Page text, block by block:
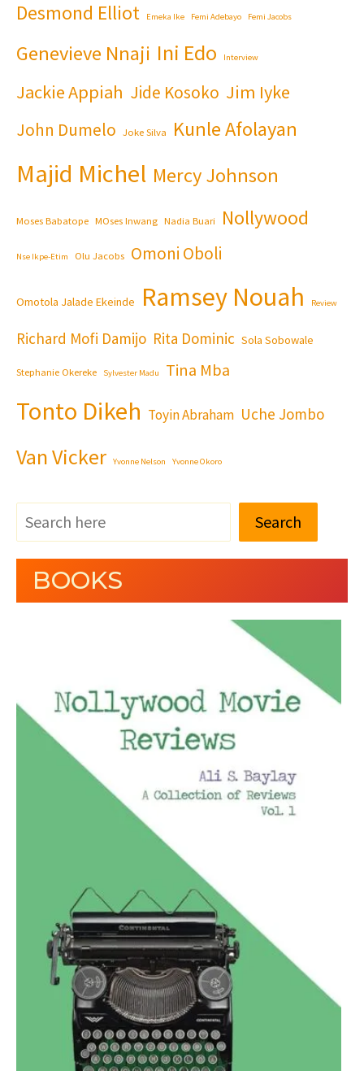
Desmond Elliot Emeka Ike Femi Adebayo Femi Jacobs
Genevieve Nnaji Ini Edo Interview
Jackie Appiah Jide Kosoko Jim Iyke
John Dumelo Joke Silva Kunle Afolayan
Majid Michel Mercy Johnson
Moses Babatope MOses Inwang Nadia Buari Nollywood
Nse Ikpe-Etim Olu Jacobs Omoni Oboli
Omotola Jalade Ekeinde Ramsey Nouah Review
Richard Mofi Damijo Rita Dominic Sola Sobowale
Stephanie Okereke Sylvester Madu Tina Mba
Tonto Dikeh Toyin Abraham Uche Jombo
Van Vicker Yvonne Nelson Yvonne Okoro
Search
BOOKS